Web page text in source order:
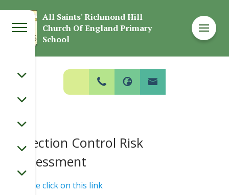
All Saints' Richmond Hill
Church Of England Primary
School
All Saints' Richmond Hill Church Of
Infection Control Risk
Assessment
Please click on this link